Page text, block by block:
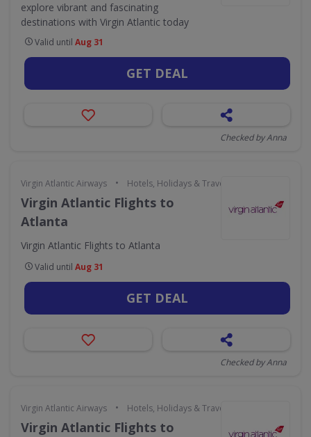
explore vibrant and fascinating
destinations with Virgin Atlantic today
Valid until Aug 31
GET DEAL
Checked by Anna
Virgin Atlantic Airways • Hotels, Holidays & Travel
Virgin Atlantic Flights to
Atlanta
Virgin Atlantic Flights to Atlanta
Valid until Aug 31
GET DEAL
Checked by Anna
Virgin Atlantic Airways • Hotels, Holidays & Travel
Virgin Atlantic Flights to